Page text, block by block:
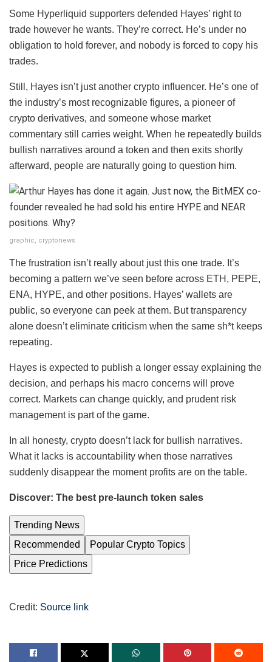
Some Hyperliquid supporters defended Hayes’ right to
trade however he wants. They’re correct. He’s under no
obligation to hold forever, and nobody is forced to copy his
trades.
Still, Hayes isn’t just another crypto influencer. He’s one of
the industry’s most recognizable figures, a pioneer of
crypto derivatives, and someone whose market
commentary still carries weight. When he repeatedly builds
bullish narratives around a token and then exits shortly
afterward, people are naturally going to question him.
graphic, cryptonews
The frustration isn’t really about just this one trade. It’s
becoming a pattern we’ve seen before across ETH, PEPE,
ENA, HYPE, and other positions. Hayes’ wallets are
public, so everyone can peek at them. But transparency
alone doesn’t eliminate criticism when the same sh*t keeps
repeating.
Hayes is expected to publish a longer essay explaining the
decision, and perhaps his macro concerns will prove
correct. Markets can change quickly, and prudent risk
management is part of the game.
In all honesty, crypto doesn’t lack for bullish narratives.
What it lacks is accountability when those narratives
suddenly disappear the moment profits are on the table.
Discover: The best pre-launch token sales
Trending News
Recommended
Popular Crypto Topics
Price Predictions
Credit: Source link